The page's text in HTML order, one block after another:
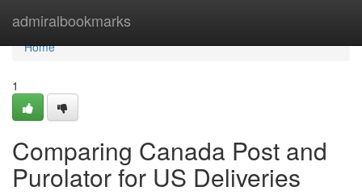
admiralbookmarks
Home
Home
1
Comparing Canada Post and
Purolator for US Deliveries